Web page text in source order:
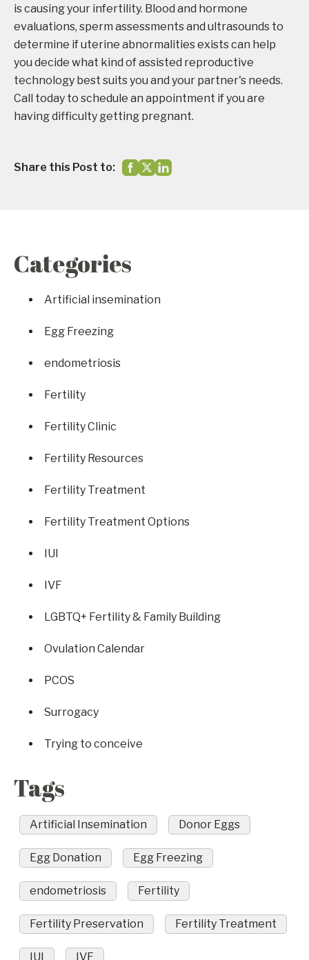
is causing your infertility. Blood and hormone
evaluations, sperm assessments and ultrasounds to
determine if uterine abnormalities exists can help
you decide what kind of assisted reproductive
technology best suits you and your partner's needs.
Call today to schedule an appointment if you are
having difficulty getting pregnant.
Share this Post to:
Categories
Artificial insemination
Egg Freezing
endometriosis
Fertility
Fertility Clinic
Fertility Resources
Fertility Treatment
Fertility Treatment Options
IUI
IVF
LGBTQ+ Fertility & Family Building
Ovulation Calendar
PCOS
Surrogacy
Trying to conceive
Tags
Artificial Insemination Donor Eggs
Egg Donation Egg Freezing
endometriosis Fertility
Fertility Preservation Fertility Treatment
IUI IVF